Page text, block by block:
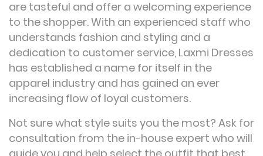
are tasteful and offer a welcoming experience
to the shopper. With an experienced staff who
understands fashion and styling and a
dedication to customer service, Laxmi Dresses
has established a name for itself in the
apparel industry and has gained an ever
increasing flow of loyal customers.
Not sure what style suits you the most? Ask for
consultation from the in-house expert who will